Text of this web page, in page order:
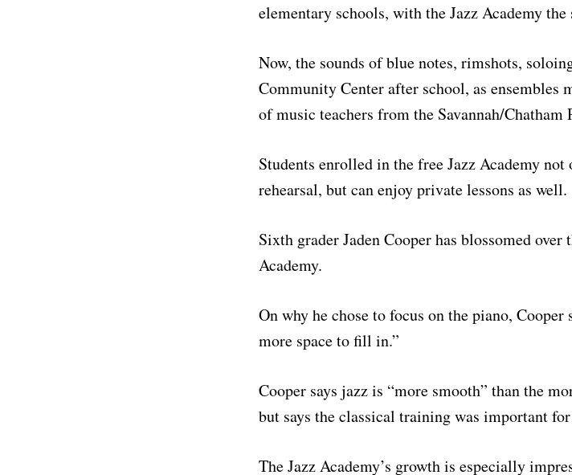
elementary schools, with the Jazz Academy
Now, the sounds of blue notes, rimshots,
Community Center after school, as
of music teachers from the Savannah/Chatham
Students enrolled in the free Jazz Academy
rehearsal, but can enjoy private lessons as well.
Sixth grader Jaden Cooper has blossomed
Academy.
On why he chose to focus on the piano, Cooper
more space to fill in.”
Cooper says jazz is “more smooth” than the
but says the classical training was important
The Jazz Academy’s growth is especially